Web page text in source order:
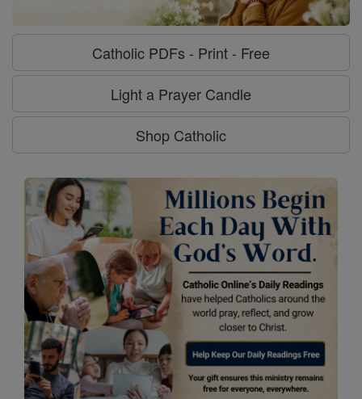
Catholic PDFs - Print - Free
Light a Prayer Candle
Shop Catholic